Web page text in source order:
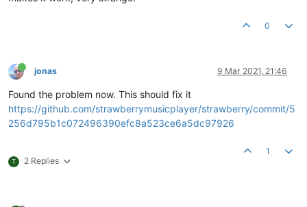
0
jonas 9 Mar 2021, 21:46
Found the problem now. This should fix it
https://github.com/strawberrymusicplayer/strawberry/commit/5
256d795b1c072496390efc8a523ce6a5dc97926
T 2 Replies
1